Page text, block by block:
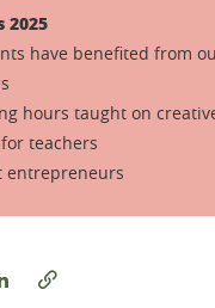
2025
have benefited from
hours taught on
teachers
entrepreneurs
this on Facebook
Share this on LinkedIn